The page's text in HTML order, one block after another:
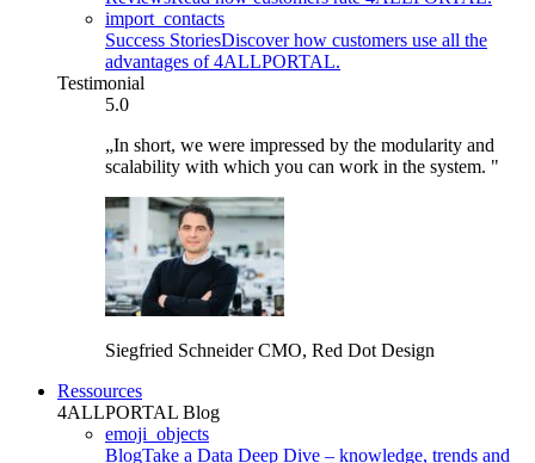
import_contacts
Success StoriesDiscover how customers use all the
advantages of 4ALLPORTAL.
Testimonial
5.0
„In short, we were impressed by the modularity and
scalability with which you can work in the system. "
Siegfried SchneiderCMO, Red Dot Design
Ressources
4ALLPORTAL Blog
emoji_objects
BlogTake a Data Deep Dive – knowledge, trends and